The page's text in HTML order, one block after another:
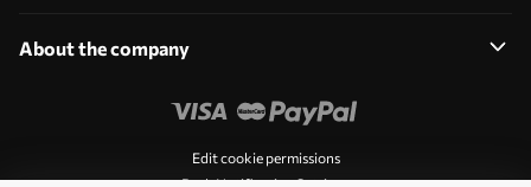
About the company
Edit cookie permissions
Push Notification Settings